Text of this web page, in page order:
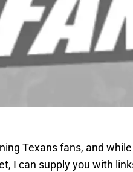
Texans fans, and
I can supply you with